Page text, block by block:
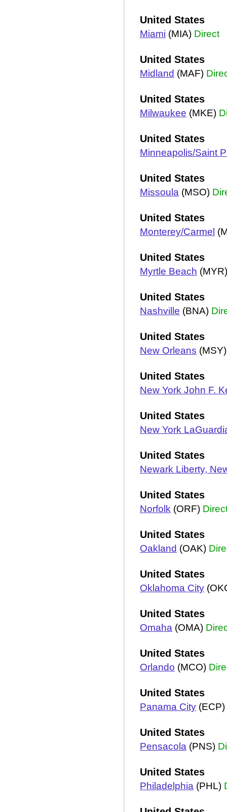
United States
Miami (MIA) Direct
United States
Midland (MAF)
United States
Milwaukee (MKE)
United States
Minneapolis/Saint
United States
Missoula (MSO)
United States
Monterey/Carmel
United States
Myrtle Beach
United States
Nashville (BNA)
United States
New Orleans
United States
New York John F.
United States
New York
United States
Newark Liberty,
United States
Norfolk (ORF)
United States
Oakland (OAK)
United States
Oklahoma City
United States
Omaha (OMA)
United States
Orlando (MCO)
United States
Panama City (ECP)
United States
Pensacola (PNS)
United States
Philadelphia (PHL)